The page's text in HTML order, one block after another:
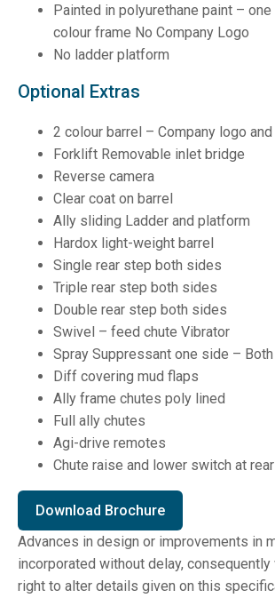
Painted in polyurethane paint –
colour frame No Company Logo
No ladder platform
Optional Extras
2 colour barrel – Company logo
Forklift Removable inlet bridge
Reverse camera
Clear coat on barrel
Ally sliding Ladder and platform
Hardox light-weight barrel
Single rear step both sides
Triple rear step both sides
Double rear step both sides
Swivel – feed chute Vibrator
Spray Suppressant one side –
Diff covering mud flaps
Ally frame chutes poly lined
Full ally chutes
Agi-drive remotes
Chute raise and lower switch at rear
Download Brochure
Advances in design or improvements in
incorporated without delay,
right to alter details given on this